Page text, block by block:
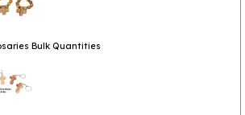
Bulk Quantities